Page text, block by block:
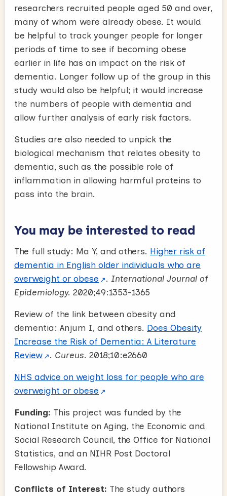
researchers recruited people aged 50 and over,
many of whom were already obese. It would
be helpful to track younger people for longer
periods of time to see if becoming obese
earlier in life has an impact on the risk of
dementia. Longer follow up of the group in this
study would also be helpful; it would increase
the numbers of people with dementia and
allow further analysis of early risk factors.
Studies are also needed to unpick the
biological mechanism that relates obesity to
dementia, such as the possible role of
inflammation in allowing harmful proteins to
pass into the brain.
You may be interested to read
The full study: Ma Y, and others. Higher risk of
dementia in English older individuals who are
overweight or obese
.International Journal of
Epidemiology. 2020;49:1353-1365
Review of the link between obesity and
dementia: Anjum I, and others. Does Obesity
Increase the Risk of Dementia: A Literature
Review
. Cureus. 2018;10:e2660
NHS advice on weight loss for people who are
overweight or obese
Funding: This project was funded by the
National Institute on Aging, the Economic and
Social Research Council, the Office for National
Statistics, and an NIHR Post Doctoral
Fellowship Award.
Conflicts of Interest: The study authors